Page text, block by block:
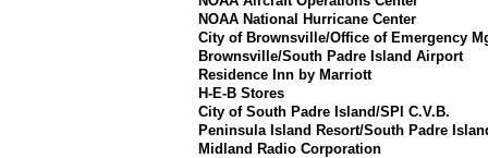
NOAA National Hurricane Center
City of Brownsville/Office of Emergency
Brownsville/South Padre Island Airport
Residence Inn by Marriott
H-E-B Stores
City of South Padre Island/SPI C.V.B.
Peninsula Island Resort/South Padre
Midland Radio Corporation